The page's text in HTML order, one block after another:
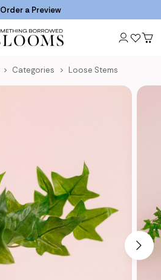
Order a Preview
Categories Loose Stems